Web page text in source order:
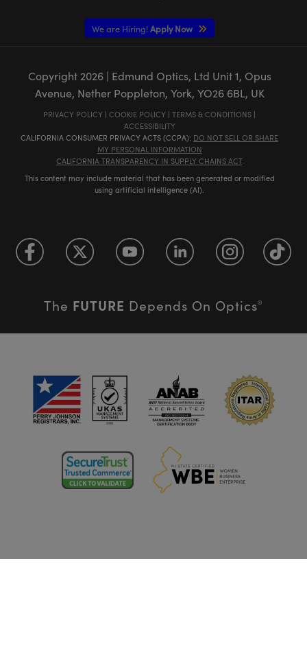
We are Hiring! Apply Now
Copyright 2026| Edmund Optics, Ltd Unit 1, Opus
Avenue, Nether Poppleton, York, YO26 6BL, UK
PRIVACY POLICY | COOKIE POLICY | TERMS & CONDITIONS |
ACCESSIBILITY
CALIFORNIA CONSUMER PRIVACY ACTS (CCPA): DO NOT SELL OR SHARE
MY PERSONAL INFORMATION
CALIFORNIA TRANSPARENCY IN SUPPLY CHAINS ACT
This content may include material that has been generated or modified
using artificial intelligence (AI).
The FUTURE Depends On Optics®